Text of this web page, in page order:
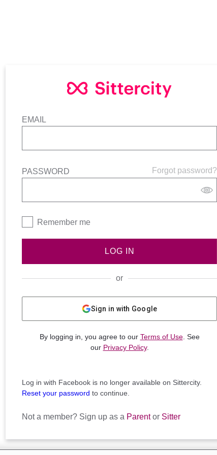
EMAIL
Forgot password?
PASSWORD
Remember me
LOG IN
or
Sign in with Google
By logging in, you agree to our Terms of Use. See
our Privacy Policy.
Log in with Facebook is no longer available on Sittercity.
Reset your password to continue.
Not a member? Sign up as a Parentor Sitter